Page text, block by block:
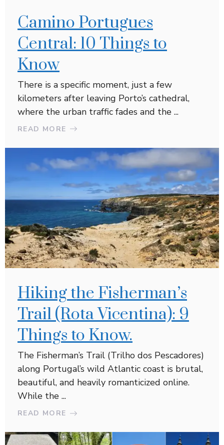
Camino Portugues
Central: 10 Things to
Know
There is a specific moment, just a few
kilometers after leaving Porto’s cathedral,
where the urban traffic fades and the ...
READ MORE
Hiking the Fisherman’s
Trail (Rota Vicentina): 9
Things to Know.
The Fisherman’s Trail (Trilho dos Pescadores)
along Portugal’s wild Atlantic coast is brutal,
beautiful, and heavily romanticized online.
While the ...
READ MORE